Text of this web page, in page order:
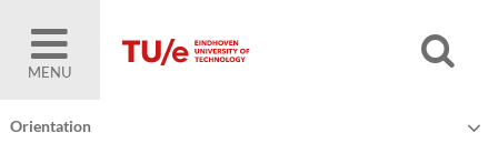
MENU
Orientation